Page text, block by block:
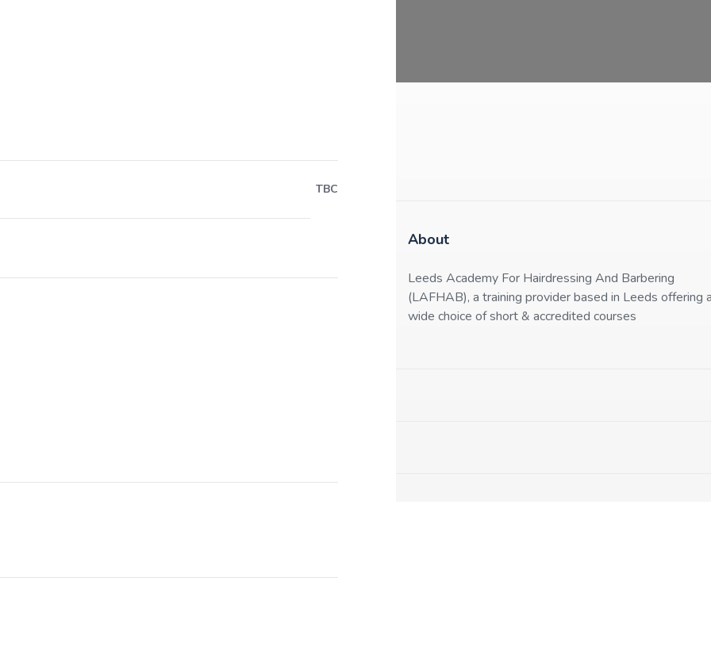
TBC
About
Leeds Academy For Hairdressing And Barbering
(LAFHAB), a training provider based in Leeds offering
wide choice of short & accredited courses